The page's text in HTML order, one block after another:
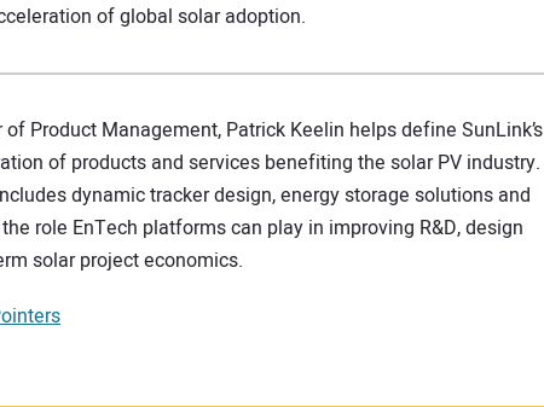
of global solar adoption.
of Product Management, Patrick Keelin helps define SunLink’s
of products and services benefiting the solar PV industry.
dynamic tracker design, energy storage solutions and
role EnTech platforms can play in improving R&D, design
solar project economics.